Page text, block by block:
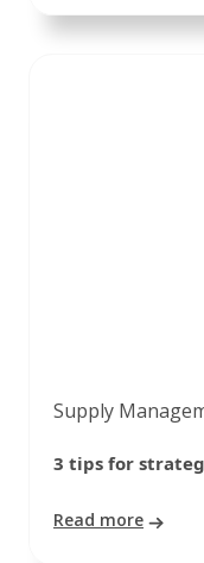
Supply
3 tips for
Read more